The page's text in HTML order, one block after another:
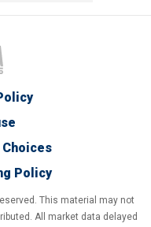
Choices
Policy
This material may not
All market data delayed